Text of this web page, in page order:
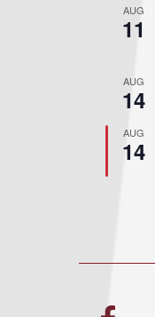
AUG
11
AUG
14
AUG
14